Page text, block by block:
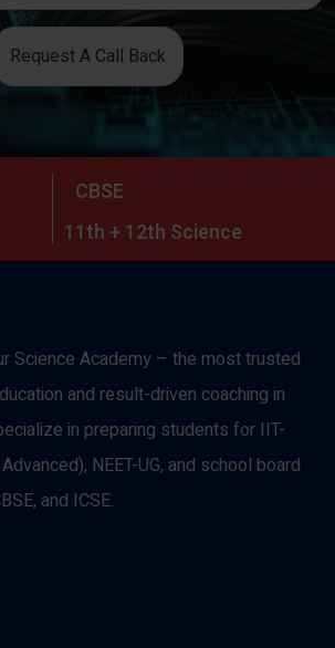
Request A Call Back
CBSE
11th + 12th Science
Science Academy – the most trusted
and result-driven coaching in
in preparing students for IIT-
NEET-UG, and school board
and ICSE.